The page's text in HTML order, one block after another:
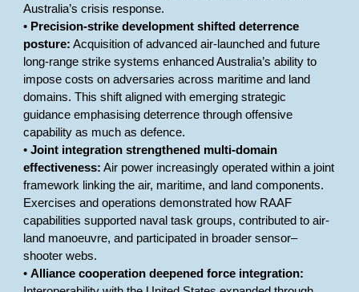
Australia’s crisis response.
• Precision-strike development shifted deterrence
posture: Acquisition of advanced air-launched and future
long-range strike systems enhanced Australia’s ability to
impose costs on adversaries across maritime and land
domains. This shift aligned with emerging strategic
guidance emphasising deterrence through offensive
capability as much as defence.
•Joint integration strengthened multi-domain
effectiveness: Air power increasingly operated within a joint
framework linking the air, maritime, and land components.
Exercises and operations demonstrated how RAAF
capabilities supported naval task groups, contributed to air-
land manoeuvre, and participated in broader sensor–
shooter webs.
•Alliance cooperation deepened force integration: